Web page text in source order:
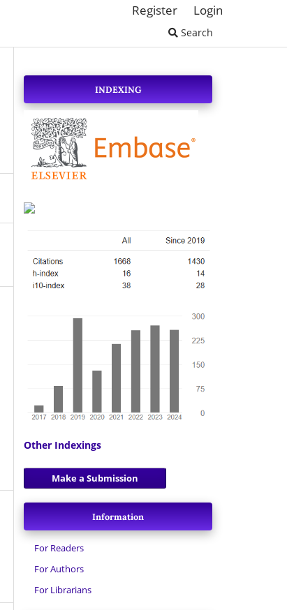
Search
Register Login
INDEXING
Other Indexings
Make a Submission
Information
For Readers
For Authors
For Librarians